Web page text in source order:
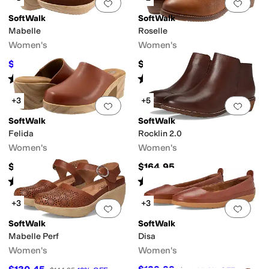
Add to favorites.0 people have
SoftWalk
Mabelle
Women's
$139.99 $144.95 3%OFF
Rated4starsout of 5
( 79
Add
SoftWalk
Roselle
Women's
$149.95
Rated stars out of 5
40)
Add to favorites.0 people have
+3
SoftWalk
Felida
Women's
$144.95
Rated 4starsout of 5
(7)
Add
+5
SoftWalk
Rocklin 2.0
Women's
$164.95
Rated starsout of 5
(25)
Add to favorites.0 people have
+3
SoftWalk
Mabelle Perf
Women's
Add
+3
SoftWalk
Disa
Women's